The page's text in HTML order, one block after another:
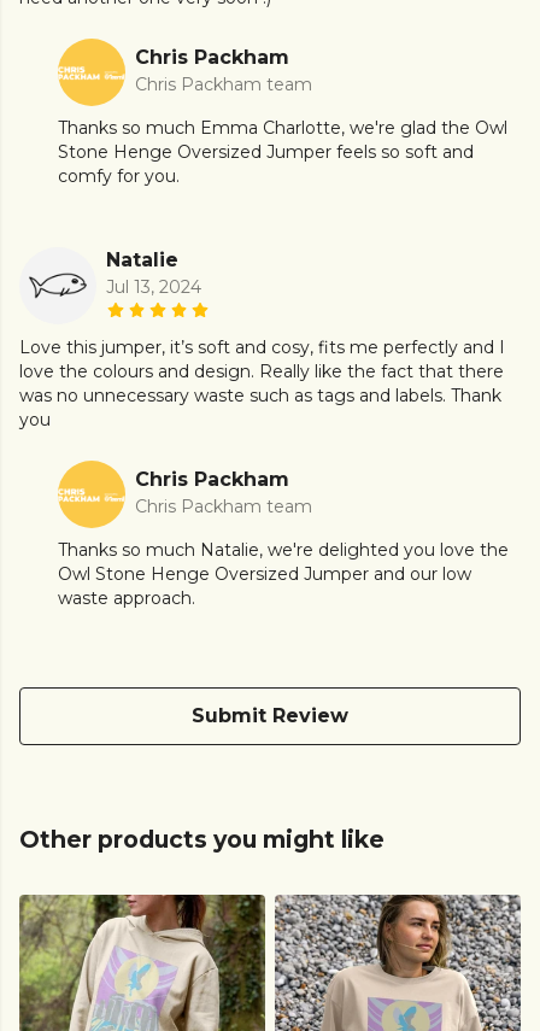
Chris Packham
Chris Packham team
Thanks so much Emma Charlotte, we're glad the Owl
Stone Henge Oversized Jumper feels so soft and
comfy for you.
Natalie
Jul 13, 2024
Love this jumper, it’s soft and cosy, fits me perfectly and I
love the colours and design. Really like the fact that there
was no unnecessary waste such as tags and labels. Thank
you
Chris Packham
Chris Packham team
Thanks so much Natalie, we're delighted you love the
Owl Stone Henge Oversized Jumper and our low
waste approach.
Submit Review
Other products you might like